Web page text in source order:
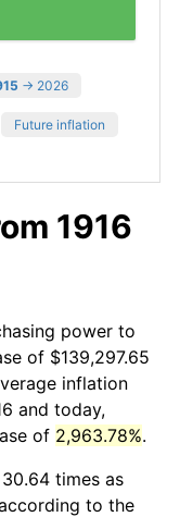
→ 2026
Future inflation
1916
power to
of $139,297.65
inflation
and today,
of 2,963.78%.
times as
to the